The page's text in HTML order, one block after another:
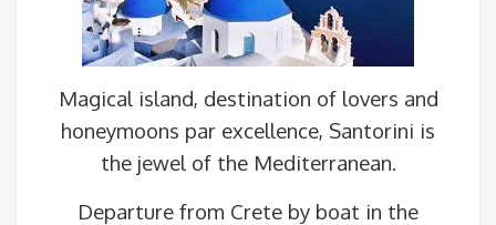
Magical island, destination of lovers and
honeymoons par excellence, Santorini is
the jewel of the Mediterranean.
Departure from Crete by boat in the